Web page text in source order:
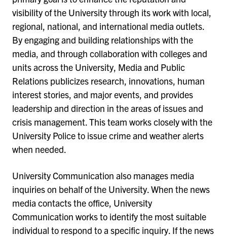
visibility of the University through its work with local,
regional, national, and international media outlets.
By engaging and building relationships with the
media, and through collaboration with colleges and
units across the University, Media and Public
Relations publicizes research, innovations, human
interest stories, and major events, and provides
leadership and direction in the areas of issues and
crisis management. This team works closely with the
University Police to issue crime and weather alerts
when needed.
University Communication also manages media
inquiries on behalf of the University. When the news
media contacts the office, University
Communication works to identify the most suitable
individual to respond to a specific inquiry. If the news